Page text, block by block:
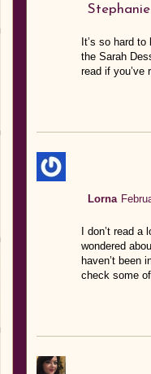
It’s so hard
the Sarah
read if you’ve
Lorna
I don’t read a
wondered
haven’t been
check some